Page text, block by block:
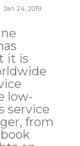
Jan 24, 2019
it is
low-
from